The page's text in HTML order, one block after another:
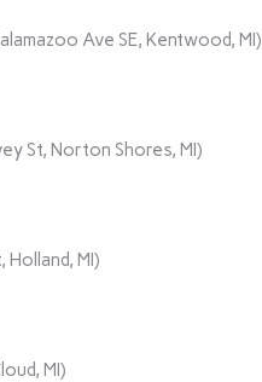
Ave SE, Kentwood, MI)
St, Norton Shores, MI)
Holland, MI)
MI)